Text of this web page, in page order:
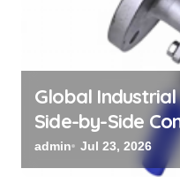
Global
Side-by-Side
Categories
admin Jul 23, 2026